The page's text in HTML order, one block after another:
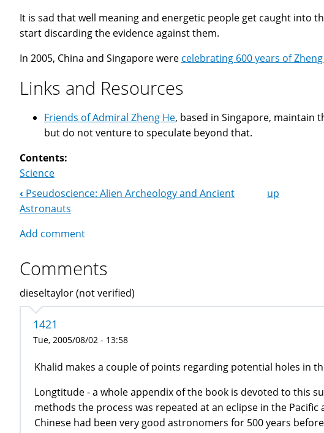
It is sad that well meaning and energetic people get caught into
start discarding the evidence against them.
In 2005, China and Singapore were celebrating 600 years of
Links and Resources
Friends of Admiral Zheng He, based in Singapore, maintain
but do not venture to speculate beyond that.
Contents:
Science
Book
Navigation
‹ Pseudoscience: Alien Archeology and Ancient
Astronauts
up
Add comment
Comments
dieseltaylor (not verified)
1421
Tue, 2005/08/02 - 13:58
Khalid makes a couple of points regarding potential holes in
Longtitude - a whole appendix of the book is devoted to this
methods the process was repeated at an eclipse in the
Chinese had been very good astronomers for 500 years